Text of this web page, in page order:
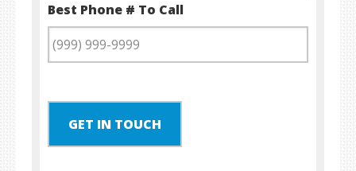
Best Phone # To Call
GET IN TOUCH